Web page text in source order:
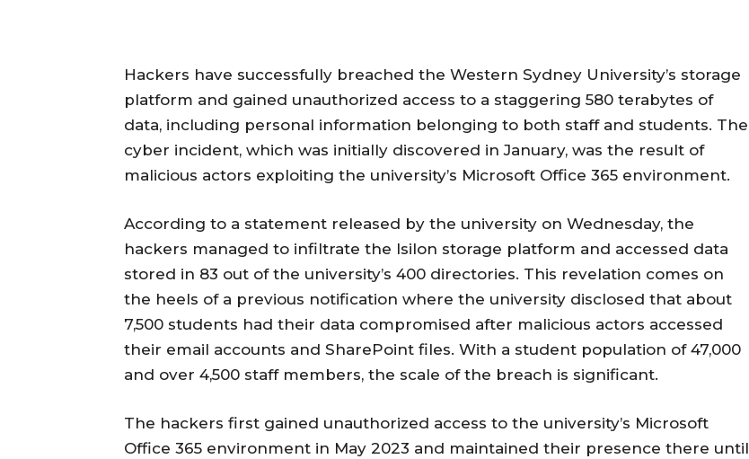
Hackers have successfully breached the Western Sydney University’s storage
platform and gained unauthorized access to a staggering 580 terabytes of
data, including personal information belonging to both staff and students. The
cyber incident, which was initially discovered in January, was the result of
malicious actors exploiting the university’s Microsoft Office 365 environment.
According to a statement released by the university on Wednesday, the
hackers managed to infiltrate the Isilon storage platform and accessed data
stored in 83 out of the university’s 400 directories. This revelation comes on
the heels of a previous notification where the university disclosed that about
7,500 students had their data compromised after malicious actors accessed
their email accounts and SharePoint files. With a student population of 47,000
and over 4,500 staff members, the scale of the breach is significant.
The hackers first gained unauthorized access to the university’s Microsoft
Office 365 environment in May 2023 and maintained their presence there until